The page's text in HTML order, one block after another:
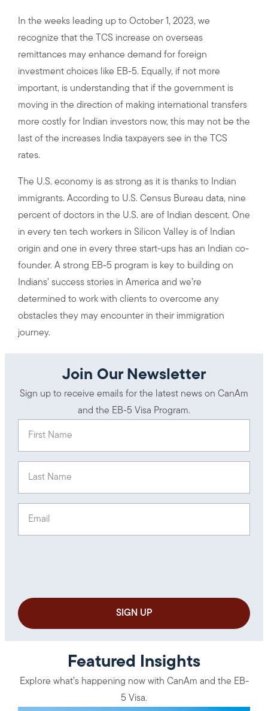
In the weeks leading up to October 1, 2023, we
recognize that the TCS increase on overseas
remittances may enhance demand for foreign
investment choices like EB-5. Equally, if not more
important, is understanding that if the government is
moving in the direction of making international transfers
more costly for Indian investors now, this may not be the
last of the increases India taxpayers see in the TCS
rates.
The U.S. economy is as strong as it is thanks to Indian
immigrants. According to U.S. Census Bureau data, nine
percent of doctors in the U.S. are of Indian descent. One
in every ten tech workers in Silicon Valley is of Indian
origin and one in every three start-ups has an Indian co-
founder. A strong EB-5 program is key to building on
Indians’ success stories in America and we’re
determined to work with clients to overcome any
obstacles they may encounter in their immigration
journey.
Join Our Newsletter
Sign up to receive emails for the latest news on CanAm
and the EB-5 Visa Program.
Featured Insights
Explore what’s happening now with CanAm and the EB-
5 Visa.